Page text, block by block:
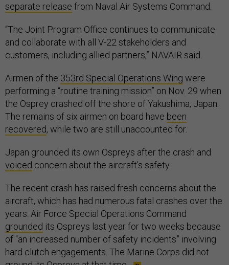
separate release from Naval Air Systems Command.
“The Joint Program Office continues to communicate
and collaborate with all V-22 stakeholders and
customers, including allied partners,” NAVAIR said.
Airmen of the 353rd Special Operations Wing were
performing a “routine training mission” on Nov. 29 when
the Osprey crashed off the shore of Yakushima, Japan.
The remains of six airmen on board have been
recovered, while two are still unaccounted for.
Japan grounded its own Ospreys after the crash and
voiced concern about the aircraft’s safety.
The recent crash has raised fresh concerns about the
aircraft, which has had numerous fatal crashes over the
years. Air Force Special Operations Command
grounded its Ospreys last year for two weeks because
of “an increased number of safety incidents” involving
hard clutch engagements. The Marine Corps did not